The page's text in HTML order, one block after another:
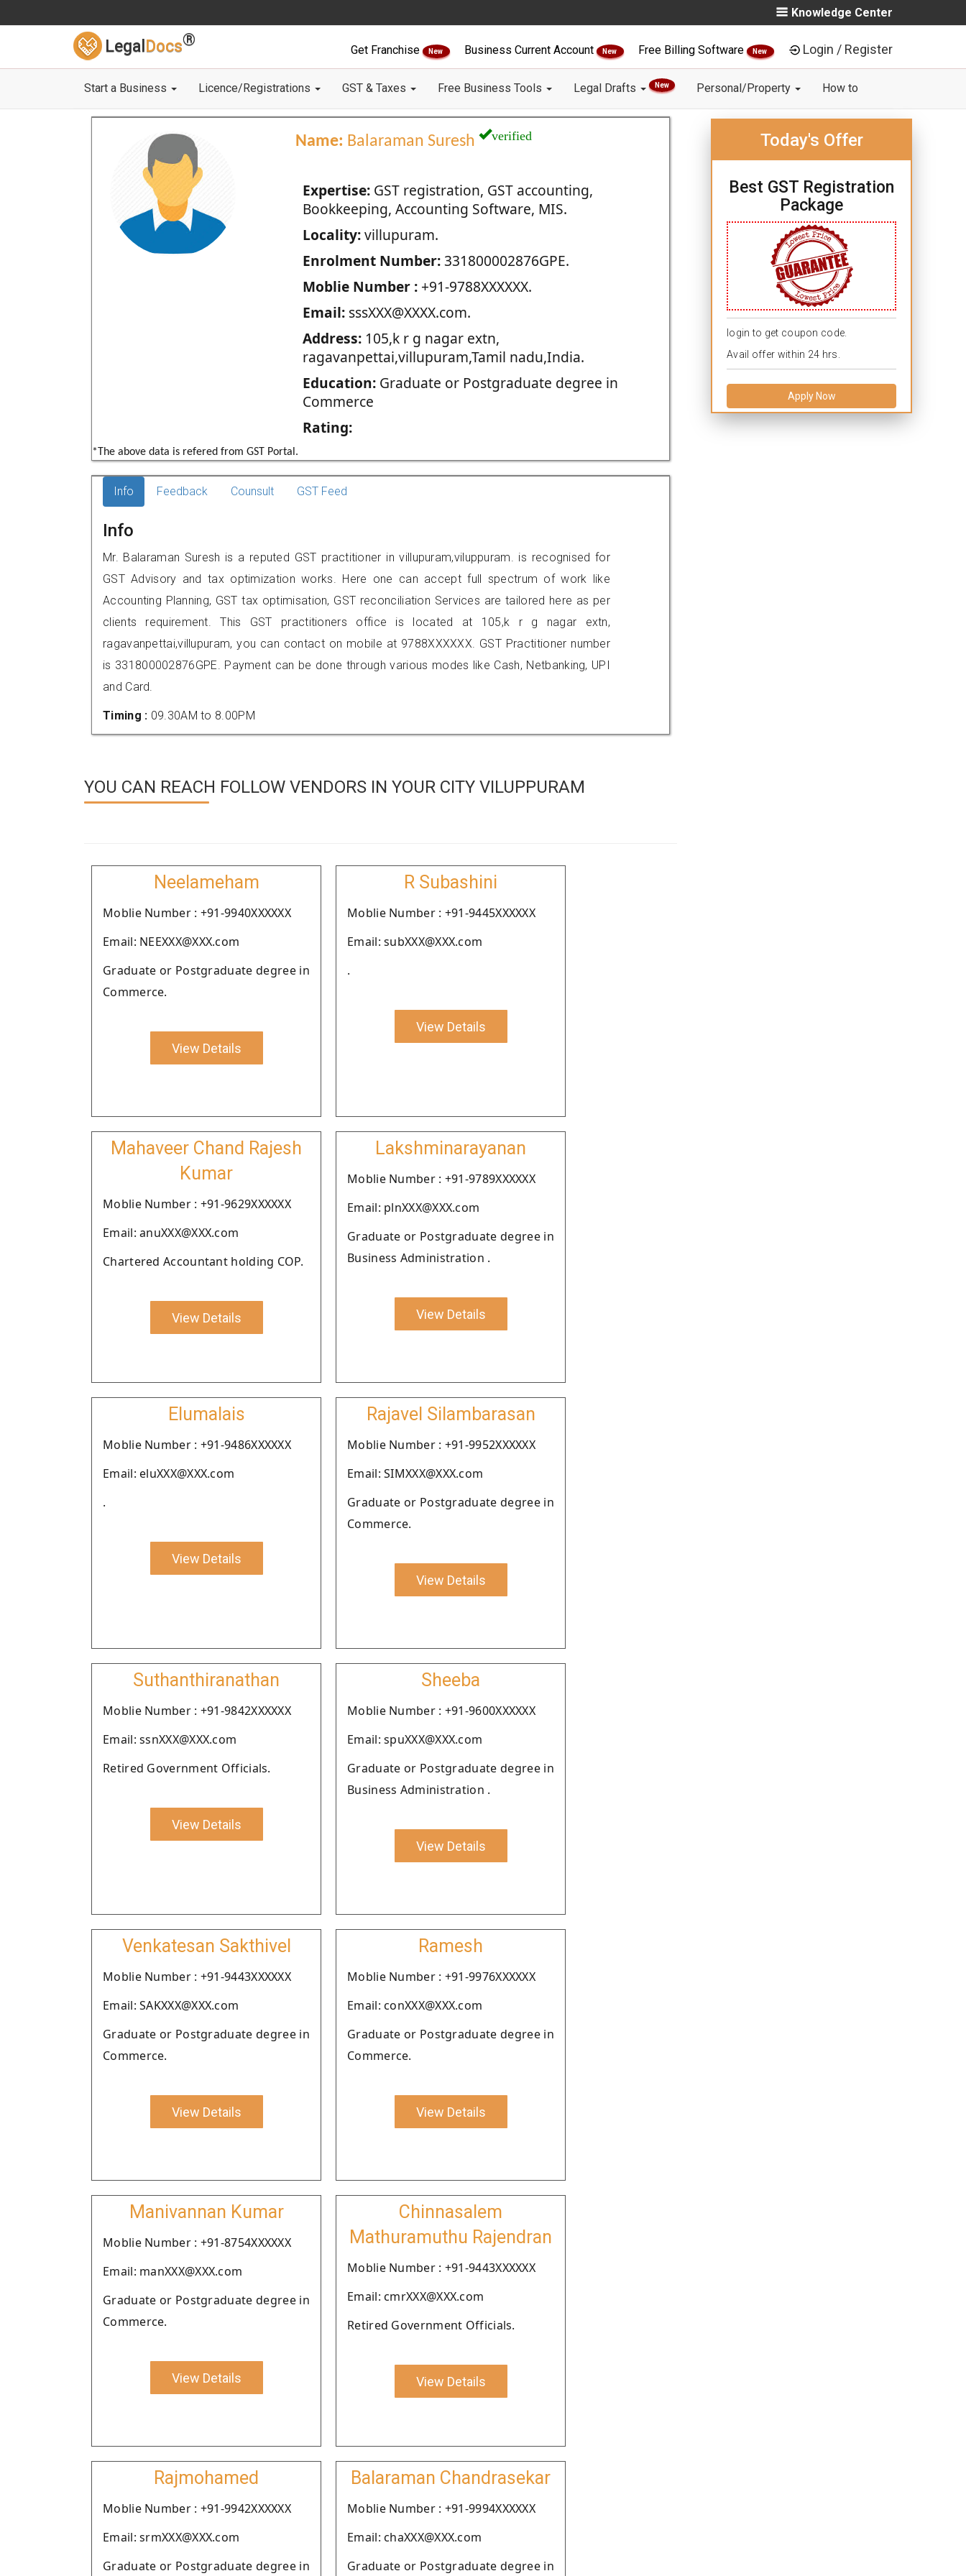
Knowledge Center
Legal Docs®
Get Franchise New Business Current Account New Free Billing Software New Login / Register
Start a Business Licence/Registrations GST & Taxes Free Business Tools Legal Drafts New Personal/Property How to
Name: Balaraman Suresh verified
Expertise:GST registration, GST accounting,
Bookkeeping, Accounting Software, MIS.
Locality:villupuram.
Enrolment Number:331800002876GPE.
Moblie Number :+91-9788XXXXXX.
Email:sssXXX@XXXX.com.
Address:105,k r g nagar extn,
ragavanpettai,villupuram,Tamil nadu,India.
Education:Graduate or Postgraduate degree in
Commerce
Rating:
*The above data is refered from GST Portal.
Today's Offer
Best GST Registration
Package
login to get coupon code.
Avail offer within 24 hrs.
Apply Now
Info Feedback Counsult GST Feed
Info
Mr. Balaraman Suresh is a reputed GST practitioner in villupuram,viluppuram. is recognised for
GST Advisory and tax optimization works. Here one can accept full spectrum of work like
Accounting Planning, GST tax optimisation, GST reconciliation Services are tailored here as per
clients requirement. This GST practitioners office is located at 105,k r g nagar extn,
ragavanpettai,villupuram, you can contact on mobile at 9788XXXXXX. GST Practitioner number
is 331800002876GPE. Payment can be done through various modes like Cash, Netbanking, UPI
and Card.
Timing : 09.30AM to 8.00PM
YOU CAN REACH FOLLOW VENDORS IN YOUR CITY VILUPPURAM
Neelameham
Moblie Number : +91-9940XXXXXX
Email: NEEXXX@XXX.com
Graduate or Postgraduate degree in
Commerce.
View Details
R Subashini
Moblie Number : +91-9445XXXXXX
Email: subXXX@XXX.com
.
View Details
Mahaveer Chand Rajesh
Kumar
Moblie Number : +91-9629XXXXXX
Email: anuXXX@XXX.com
Chartered Accountant holding COP.
View Details
Lakshminarayanan
Moblie Number : +91-9789XXXXXX
Email: plnXXX@XXX.com
Graduate or Postgraduate degree in
Business Administration .
View Details
Elumalais
Moblie Number : +91-9486XXXXXX
Email: eluXXX@XXX.com
.
View Details
Rajavel Silambarasan
Moblie Number : +91-9952XXXXXX
Email: SIMXXX@XXX.com
Graduate or Postgraduate degree in
Commerce.
View Details
Suthanthiranathan
Moblie Number : +91-9842XXXXXX
Email: ssnXXX@XXX.com
Retired Government Officials.
View Details
Sheeba
Moblie Number : +91-9600XXXXXX
Email: spuXXX@XXX.com
Graduate or Postgraduate degree in
Business Administration .
View Details
Venkatesan Sakthivel
Moblie Number : +91-9443XXXXXX
Email: SAKXXX@XXX.com
Graduate or Postgraduate degree in
Commerce.
View Details
Ramesh
Moblie Number : +91-9976XXXXXX
Email: conXXX@XXX.com
Graduate or Postgraduate degree in
Commerce.
View Details
Manivannan Kumar
Moblie Number : +91-8754XXXXXX
Email: manXXX@XXX.com
Graduate or Postgraduate degree in
Commerce.
View Details
Chinnasalem
Mathuramuthu Rajendran
Moblie Number : +91-9443XXXXXX
Email: cmrXXX@XXX.com
Retired Government Officials.
View Details
Rajmohamed
Moblie Number : +91-9942XXXXXX
Email: srmXXX@XXX.com
Graduate or Postgraduate degree in
Balaraman Chandrasekar
Moblie Number : +91-9994XXXXXX
Email: chaXXX@XXX.com
Graduate or Postgraduate degree in